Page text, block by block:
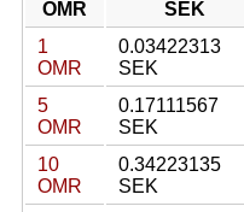
OMR
SEK
1
OMR
0.03422313
SEK
5
OMR
0.17111567
SEK
10
OMR
0.34223135
SEK